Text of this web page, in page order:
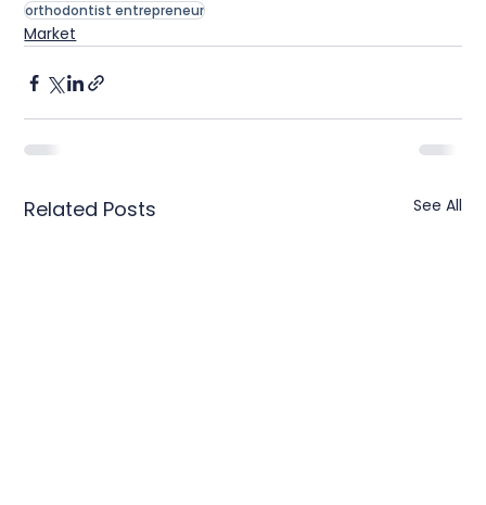
orthodontist entrepreneur
Market
Related Posts See All